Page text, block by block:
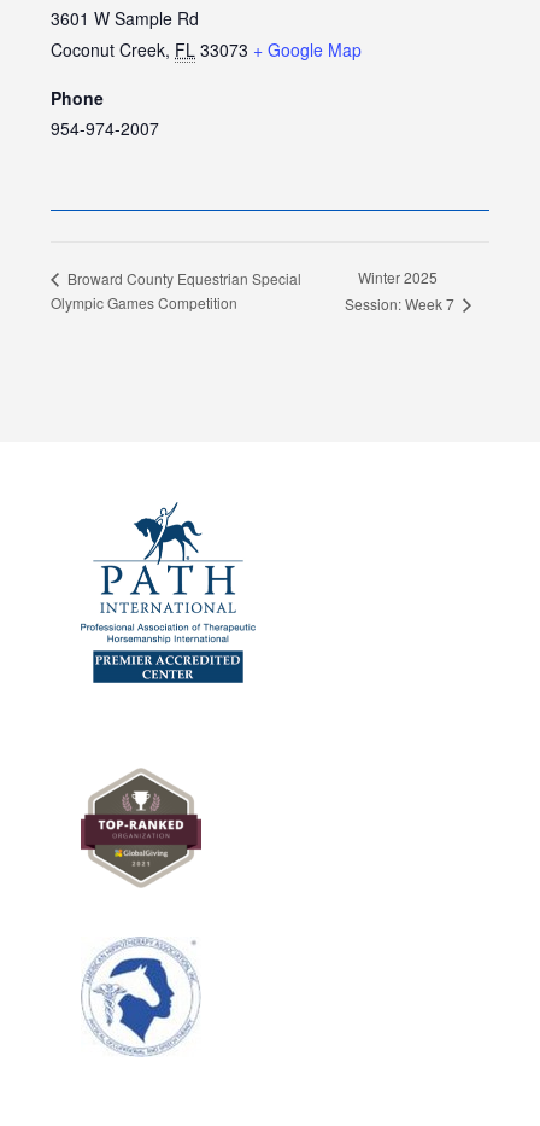
3601 W Sample Rd
Coconut Creek, FL 33073 + Google Map
Phone
954-974-2007
Broward County Equestrian Special
Olympic Games Competition
Winter 2025
Session: Week 7